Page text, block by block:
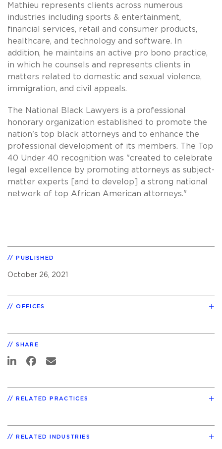
Mathieu represents clients across numerous
industries including sports & entertainment,
financial services, retail and consumer products,
healthcare, and technology and software. In
addition, he maintains an active pro bono practice,
in which he counsels and represents clients in
matters related to domestic and sexual violence,
immigration, and civil appeals.
The National Black Lawyers is a professional
honorary organization established to promote the
nation's top black attorneys and to enhance the
professional development of its members. The Top
40 Under 40 recognition was "created to celebrate
legal excellence by promoting attorneys as subject-
matter experts [and to develop] a strong national
network of top African American attorneys."
PUBLISHED
October 26, 2021
OFFICES
SHARE
RELATED PRACTICES
RELATED INDUSTRIES